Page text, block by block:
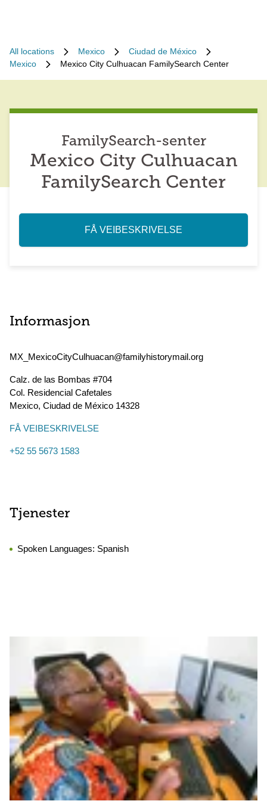
All locations Mexico
Ciudad de México
Mexico
Mexico City Culhuacan FamilySearch Center
FamilySearch-senter
Mexico City Culhuacan
FamilySearch Center
FÅ VEIBESKRIVELSE
Informasjon
MX_MexicoCityCulhuacan@familyhistorymail.org
Calz. de las Bombas #704
Col. Residencial Cafetales
Mexico, Ciudad de México 14328
FÅ VEIBESKRIVELSE
+52 55 5673 1583
Tjenester
Spoken Languages: Spanish